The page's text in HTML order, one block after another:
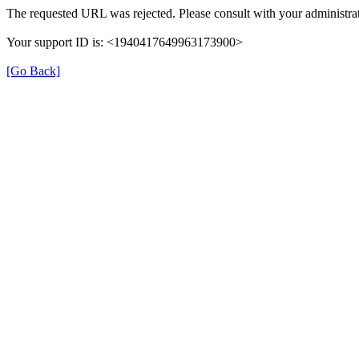
The requested URL was rejected. Please consult with your
Your support ID is: <1940417649963173900>
[Go Back]